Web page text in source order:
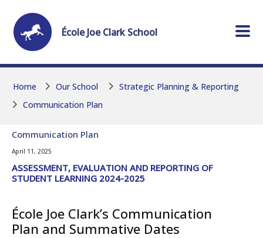
ÉcoleJoe ClarkSchool
Home Our School
Strategic Planning & Reporting
Communication Plan
Communication Plan
April 11, 2025
ASSESSMENT, EVALUATION AND REPORTING OF
STUDENT LEARNING 2024-2025
École Joe Clark’s Communication
Plan and Summative Dates